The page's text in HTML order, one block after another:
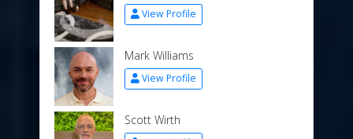
View Profile
Mark Williams
View Profile
Scott Wirth